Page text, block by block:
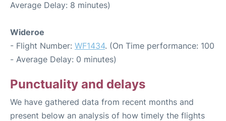
Average Delay: 8 minutes)
Wideroe
- Flight Number: WF1434. (On Time performance: 100
- Average Delay: 0 minutes)
Punctuality and delays
We have gathered data from recent months and
present below an analysis of how timely the flights